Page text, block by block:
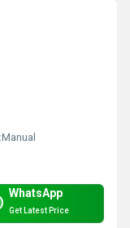
Manual
WhatsApp
Get Latest Price